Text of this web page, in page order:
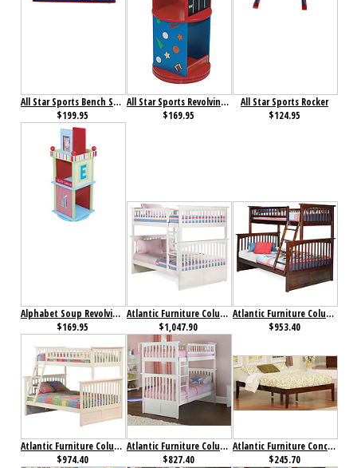
All Star Sports Bench Seat with Storage
$199.95
All Star Sports Revolving Bookcase
$169.95
All Star Sports Rocker
$124.95
Alphabet Soup Revolving Bookcase
$169.95
Atlantic Furniture Columbia Bunk Bed Full over Full White
$1,047.90
Atlantic Furniture Columbia Bunk bed Twin over Full Antique Walnut
$953.40
Atlantic Furniture Columbia Bunk bed Twin over Full White
$974.40
Atlantic Furniture Columbia Bunk Bed Twin over Twin White
$827.40
Atlantic Furniture Concord Bed Full Antique Walnut
$245.70